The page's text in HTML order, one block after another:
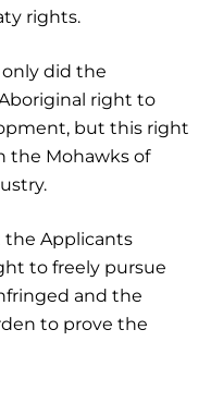
rights.
did the
right to
but this right
the Mohawks of
the Applicants
to freely pursue
and the
to prove the